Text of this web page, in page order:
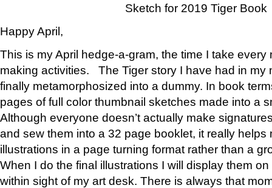
Sketch for 2019 Tiger Book
Happy April,
This is my April hedge-a-gram, the time I take
making activities. The Tiger story I have had in my
finally metamorphosized into a dummy. In book
pages of full color thumbnail sketches made into a
Although everyone doesn’t actually make
and sew them into a 32 page booklet, it really helps
illustrations in a page turning format rather than a
When I do the final illustrations I will display them
within sight of my art desk. There is always that